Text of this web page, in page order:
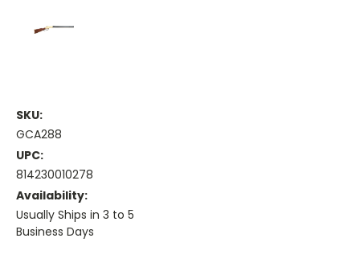
SKU:
GCA288
UPC:
814230010278
Availability:
Usually Ships in 3 to 5
Business Days